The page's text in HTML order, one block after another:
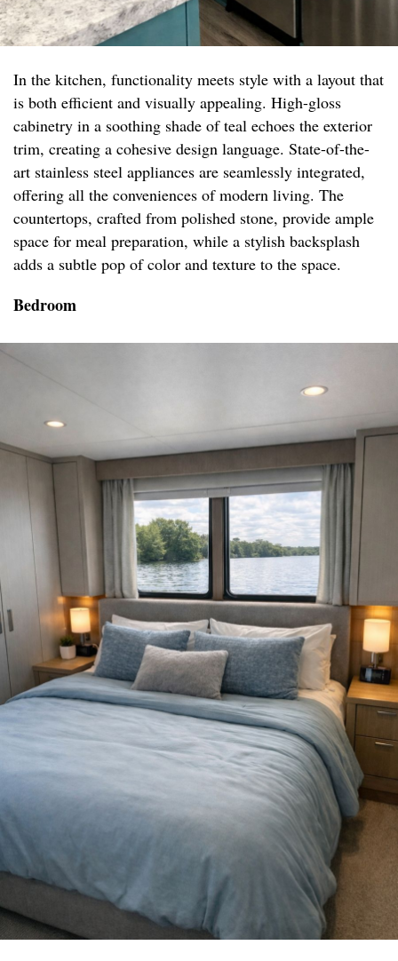
In the kitchen, functionality meets style with a layout that
is both efficient and visually appealing. High-gloss
cabinetry in a soothing shade of teal echoes the exterior
trim, creating a cohesive design language. State-of-the-
art stainless steel appliances are seamlessly integrated,
offering all the conveniences of modern living. The
countertops, crafted from polished stone, provide ample
space for meal preparation, while a stylish backsplash
adds a subtle pop of color and texture to the space.
Bedroom